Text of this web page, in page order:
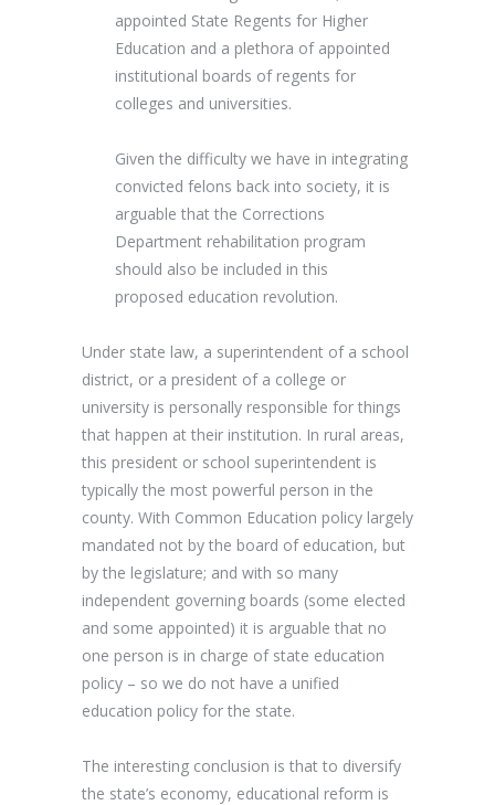
appointed State Regents for Higher
Education and a plethora of appointed
institutional boards of regents for
colleges and universities.
Given the difficulty we have in integrating
convicted felons back into society, it is
arguable that the Corrections
Department rehabilitation program
should also be included in this
proposed education revolution.
Under state law, a superintendent of a school
district, or a president of a college or
university is personally responsible for things
that happen at their institution. In rural areas,
this president or school superintendent is
typically the most powerful person in the
county. With Common Education policy largely
mandated not by the board of education, but
by the legislature; and with so many
independent governing boards (some elected
and some appointed) it is arguable that no
one person is in charge of state education
policy – so we do not have a unified
education policy for the state.
The interesting conclusion is that to diversify
the state’s economy, educational reform is